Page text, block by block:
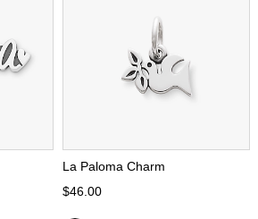
La Paloma Charm
$46.00